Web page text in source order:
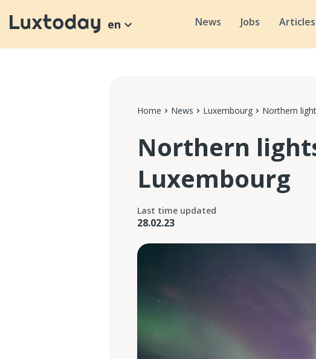
en News Jobs Articles
Home News Luxembourg Northern
Northern
Luxembourg
Last time updated
28.02.23